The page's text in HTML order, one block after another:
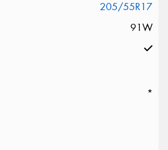
205/55R17
91W
*